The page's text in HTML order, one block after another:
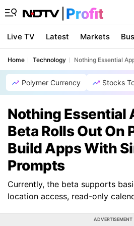
Live TV Latest Markets
Home Technology Nothing Essential
Polymer Currency Stocks
Nothing Essential
Beta Rolls Out On
Build Apps With
Prompts
Currently, the beta supports
location access, read-only
ADVERTISEMENT